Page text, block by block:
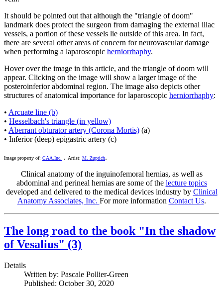
It should be pointed out that although the "triangle of doom"
landmark does protect the surgeon from damaging the external iliac
vessels, a portion of these vessels lie outside of this area. In fact,
there are several other areas of concern for neurovascular damage
when performing a laparoscopic herniorrhaphy.
Hover over the image in this article, and the triangle of doom will
appear. Clicking on the image will show a larger image of the
posteroinferior abdominal region. The image also depicts other
structures of anatomical importance for laparoscopic herniorrhaphy:
• Arcuate line (b)
• Hesselbach's triangle (in yellow)
• Aberrant obturator artery (Corona Mortis) (a)
• Inferior (deep) epigastric artery (c)
Image property of: CAA.Inc. . Artist: M. Zuptich.
Clinical anatomy of the inguinofemoral hernias, as well as
abdominal and perineal hernias are some of the lecture topics
developed and delivered to the medical devices industry by Clinical
Anatomy Associates, Inc. For more information Contact Us.
The long road to the book "In the shadow
of Vesalius" (3)
Details
Written by: Pascale Pollier-Green
Published: October 30, 2020